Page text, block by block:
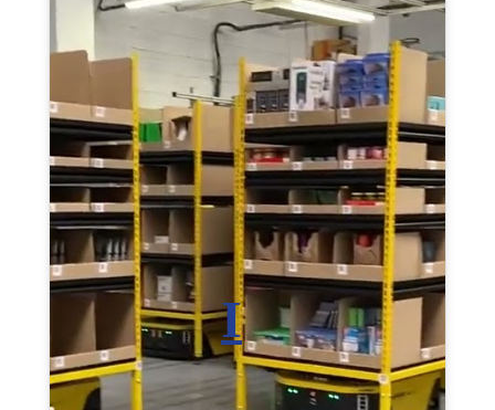
Click to accept marketing cookies and enable
this content